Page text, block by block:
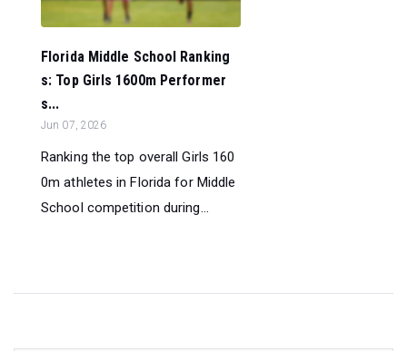
Florida Middle School Ranking
s: Top Girls 1600m Performer
s...
Jun 07, 2026
Ranking the top overall Girls 160
0m athletes in Florida for Middle
School competition during...